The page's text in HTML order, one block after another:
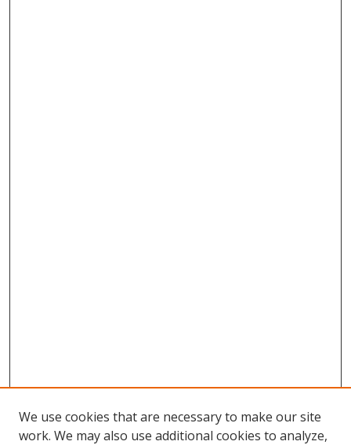
We use cookies that are necessary to make our site
work. We may also use additional cookies to analyze,